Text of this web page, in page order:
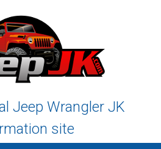
Jeep Wrangler JK
site